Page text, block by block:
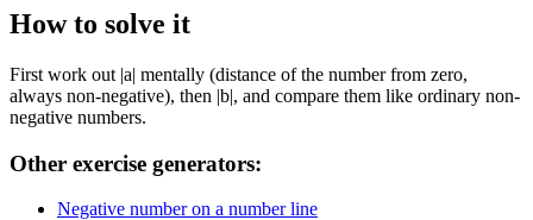
How to solve it
First work out |a| mentally (distance of the number from zero,
always non-negative), then |b|, and compare them like ordinary non-
negative numbers.
Other exercise generators:
Negative number on a number line